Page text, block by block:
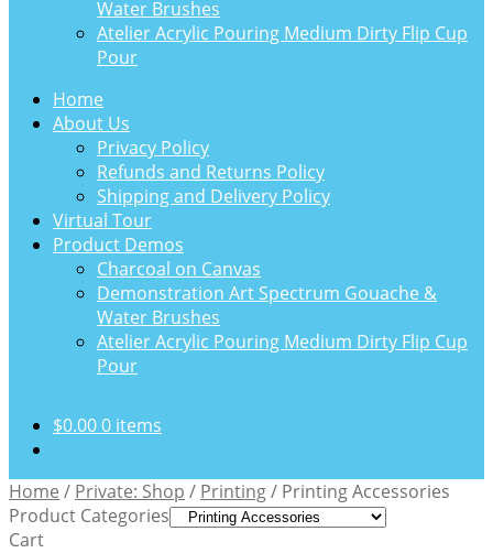
Water Brushes
Atelier Acrylic Pouring Medium Dirty Flip Cup
Pour
Home
About Us
Privacy Policy
Refunds and Returns Policy
Shipping and Delivery Policy
Virtual Tour
Product Demos
Charcoal on Canvas
Demonstration Art Spectrum Gouache &
Water Brushes
Atelier Acrylic Pouring Medium Dirty Flip Cup
Pour
$0.000 items
Home / Private: Shop / Printing/ Printing Accessories
Product Categories
Cart